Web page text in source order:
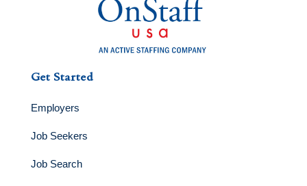
Get Started
Employers
Job Seekers
Job Search